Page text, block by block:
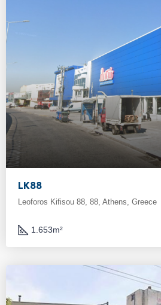
LK88
Leoforos Kifisou 88, 88, Athens, Greece
1.653m²